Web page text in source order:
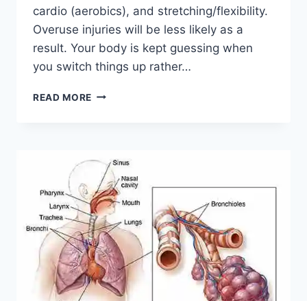
cardio (aerobics), and stretching/flexibility.
Overuse injuries will be less likely as a
result. Your body is kept guessing when
you switch things up rather…
READ MORE CROSS-